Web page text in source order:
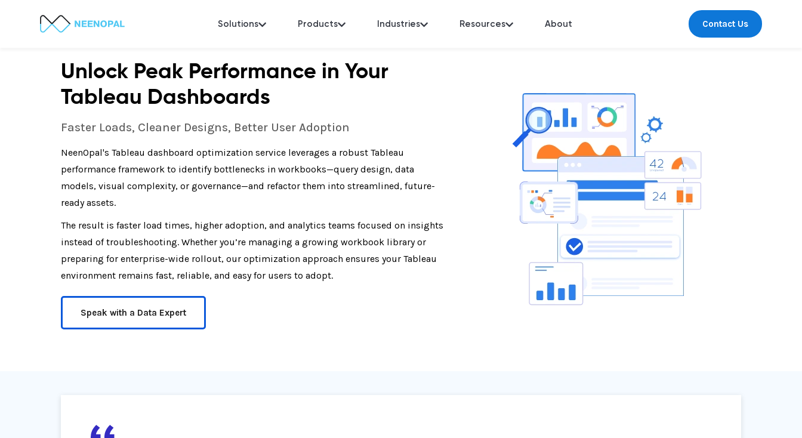
Solutions Products Industries Resources About Contact Us
Unlock Peak Performance in Your
Tableau Dashboards
Faster Loads, Cleaner Designs, Better User Adoption
NeenOpal's Tableau dashboard optimization service leverages a robust Tableau
performance framework to identify bottlenecks in workbooks—query design, data
models, visual complexity, or governance—and refactor them into streamlined, future-
ready assets.
The result is faster load times, higher adoption, and analytics teams focused on insights
instead of troubleshooting. Whether you’re managing a growing workbook library or
preparing for enterprise-wide rollout, our optimization approach ensures your Tableau
environment remains fast, reliable, and easy for users to adopt.
Speak with a Data Expert